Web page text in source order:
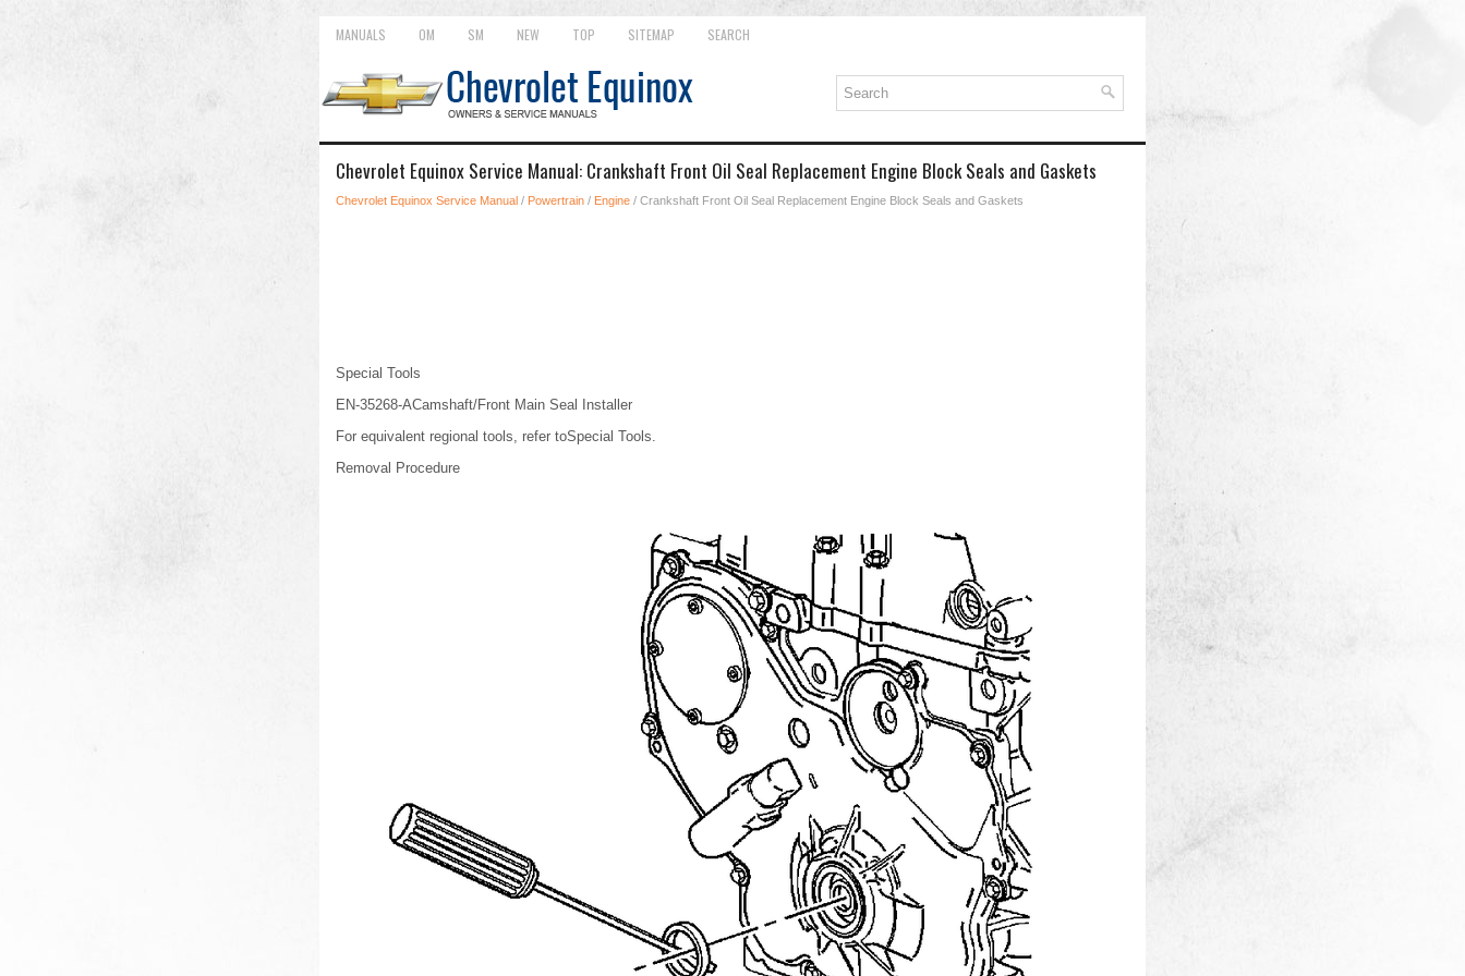
MANUALS OM SM NEW TOP SITEMAP SEARCH
Chevrolet Equinox Service Manual: Crankshaft Front Oil Seal Replacement Engine Block Seals and Gaskets
Chevrolet Equinox Service Manual / Powertrain / Engine / Crankshaft Front Oil Seal Replacement Engine Block Seals and Gaskets
Special Tools
EN-35268-ACamshaft/Front Main Seal Installer
For equivalent regional tools, refer toSpecial Tools.
Removal Procedure